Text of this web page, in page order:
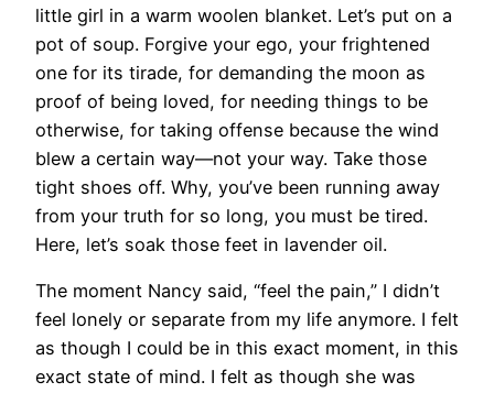
little girl in a warm woolen blanket. Let’s put on a
pot of soup. Forgive your ego, your frightened
one for its tirade, for demanding the moon as
proof of being loved, for needing things to be
otherwise, for taking offense because the wind
blew a certain way—not your way. Take those
tight shoes off. Why, you’ve been running away
from your truth for so long, you must be tired.
Here, let’s soak those feet in lavender oil.
The moment Nancy said, “feel the pain,” I didn’t
feel lonely or separate from my life anymore. I felt
as though I could be in this exact moment, in this
exact state of mind. I felt as though she was